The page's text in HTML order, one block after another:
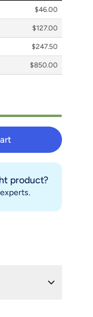
$46.00
$127.00
$247.50
$850.00
product?